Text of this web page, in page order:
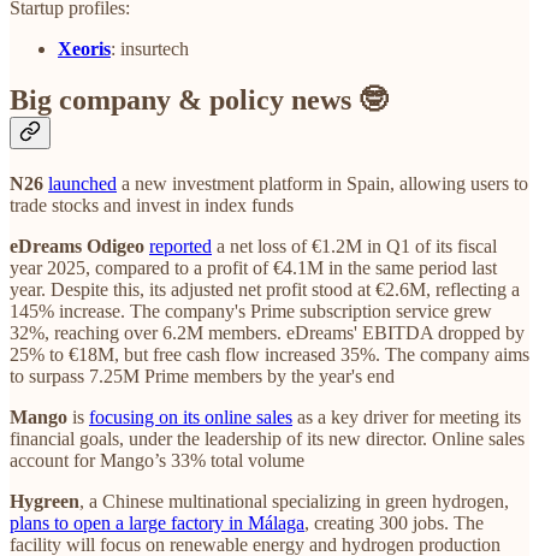
Startup profiles:
Xeoris: insurtech
Big company & policy news 🤓
N26 launched a new investment platform in Spain, allowing users to
trade stocks and invest in index funds
eDreams Odigeo reported a net loss of €1.2M in Q1 of its fiscal
year 2025, compared to a profit of €4.1M in the same period last
year. Despite this, its adjusted net profit stood at €2.6M, reflecting a
145% increase. The company's Prime subscription service grew
32%, reaching over 6.2M members. eDreams' EBITDA dropped by
25% to €18M, but free cash flow increased 35%. The company aims
to surpass 7.25M Prime members by the year's end
Mango is focusing on its online sales as a key driver for meeting its
financial goals, under the leadership of its new director. Online sales
account for Mango’s 33% total volume
Hygreen, a Chinese multinational specializing in green hydrogen,
plans to open a large factory in Málaga, creating 300 jobs. The
facility will focus on renewable energy and hydrogen production